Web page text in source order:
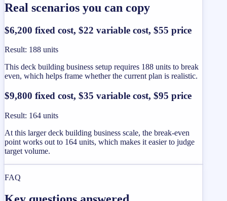
Real scenarios you can copy
$6,200 fixed cost, $22 variable cost, $55 price
Result: 188 units
This deck building business setup requires 188 units to break
even, which helps frame whether the current plan is realistic.
$9,800 fixed cost, $35 variable cost, $95 price
Result: 164 units
At this larger deck building business scale, the break-even
point works out to 164 units, which makes it easier to judge
target volume.
FAQ